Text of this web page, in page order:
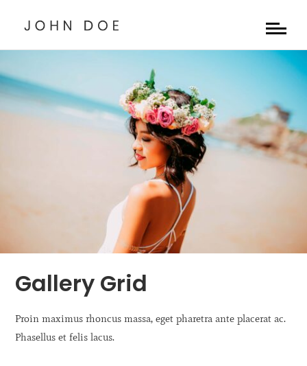
Gallery Grid
Proin maximus rhoncus massa, eget pharetra ante placerat ac.
Phasellus et felis lacus.